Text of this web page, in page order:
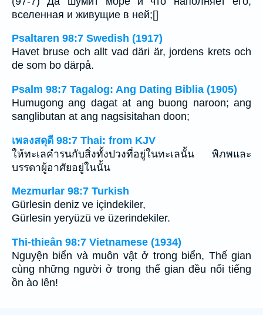
вселенная и живущие в ней;[]
Psaltaren 98:7 Swedish (1917)
Havet bruse och allt vad däri är, jordens krets och
de som bo därpå.
Psalm 98:7 Tagalog: Ang Dating Biblia (1905)
Humugong ang dagat at ang buong naroon; ang
sanglibutan at ang nagsisitahan doon;
เพลงสดุดี 98:7 Thai: from KJV
ให้ทะเลคำรนกับสิ่งทั้งปวงที่อยู่ในทะเลนั้น พิภพและ
บรรดาผู้อาศัยอยู่ในนั้น
Mezmurlar 98:7 Turkish
Gürlesin deniz ve içindekiler,
Gürlesin yeryüzü ve üzerindekiler.
Thi-thieân 98:7 Vietnamese (1934)
Nguyện biển và muôn vật ở trong biển, Thế gian
cùng những người ở trong thế gian đều nổi tiếng
ồn ào lên!